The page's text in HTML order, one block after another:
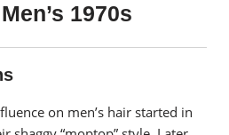
1970s
on men’s hair started in